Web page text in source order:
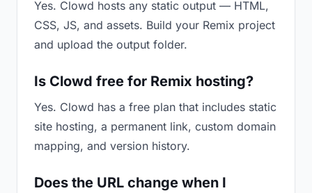
Yes. Clowd hosts any static output — HTML,
CSS, JS, and assets. Build your Remix project
and upload the output folder.
Is Clowd free for Remix hosting?
Yes. Clowd has a free plan that includes static
site hosting, a permanent link, custom domain
mapping, and version history.
Does the URL change when I